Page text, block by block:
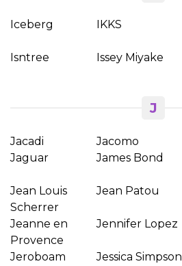
Iceberg IKKS
Isntree
Issey Miyake
J
Jacadi Jacomo
Jaguar
James Bond
Jean Louis
Scherrer
Jean Patou
Jeanne en
Provence
Jennifer Lopez
Jeroboam Jessica Simpson